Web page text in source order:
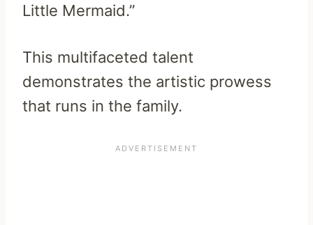
Little Mermaid.”
This multifaceted talent
demonstrates the artistic prowess
that runs in the family.